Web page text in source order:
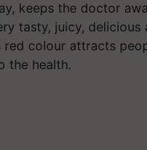
keeps the doctor
tasty, juicy, delicious
red colour attracts
the health.